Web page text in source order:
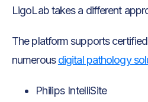
LigoLab takes a different
The platform supports
numerousdigital pathology
Philips IntelliSite